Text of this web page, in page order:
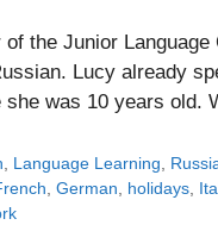
the Junior
Lucy already
she was 10 years
Language Learning
,German holidays